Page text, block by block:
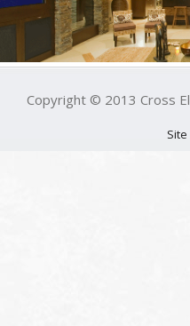
Copyright © 2013 Cross
Site